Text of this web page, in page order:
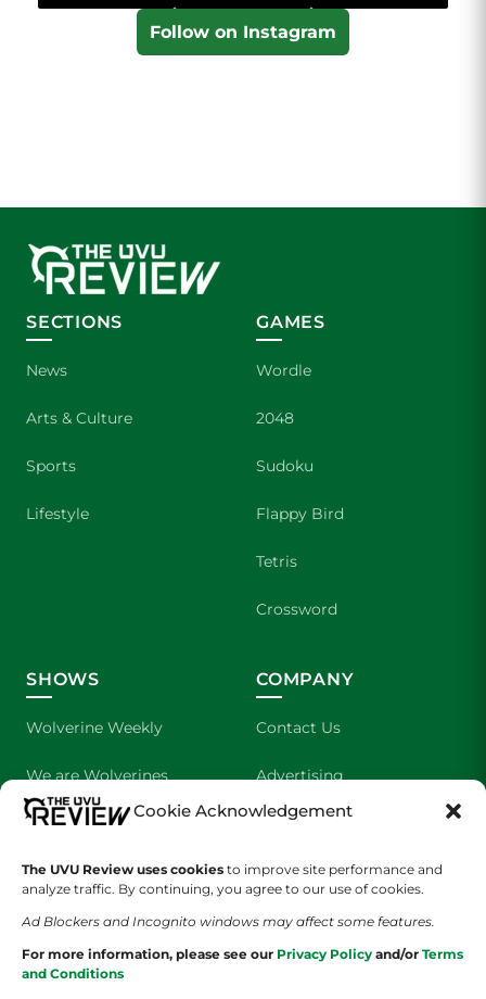
Cookie Acknowledgement
The UVU Review uses cookies to improve site performance and
analyze traffic. By continuing, you agree to our use of cookies.
Ad Blockers and Incognito windows may affect some features.
For more information, please see our Privacy Policy and/or Terms
and Conditions
Follow on Instagram
SECTIONS
News
Arts & Culture
Sports
Lifestyle
GAMES
Wordle
2048
Sudoku
Flappy Bird
Tetris
Crossword
SHOWS
Wolverine Weekly
We are Wolverines
UVU Sports
The Cultured Wolverine
COMPANY
Contact Us
Advertising
About Us
Staff Application